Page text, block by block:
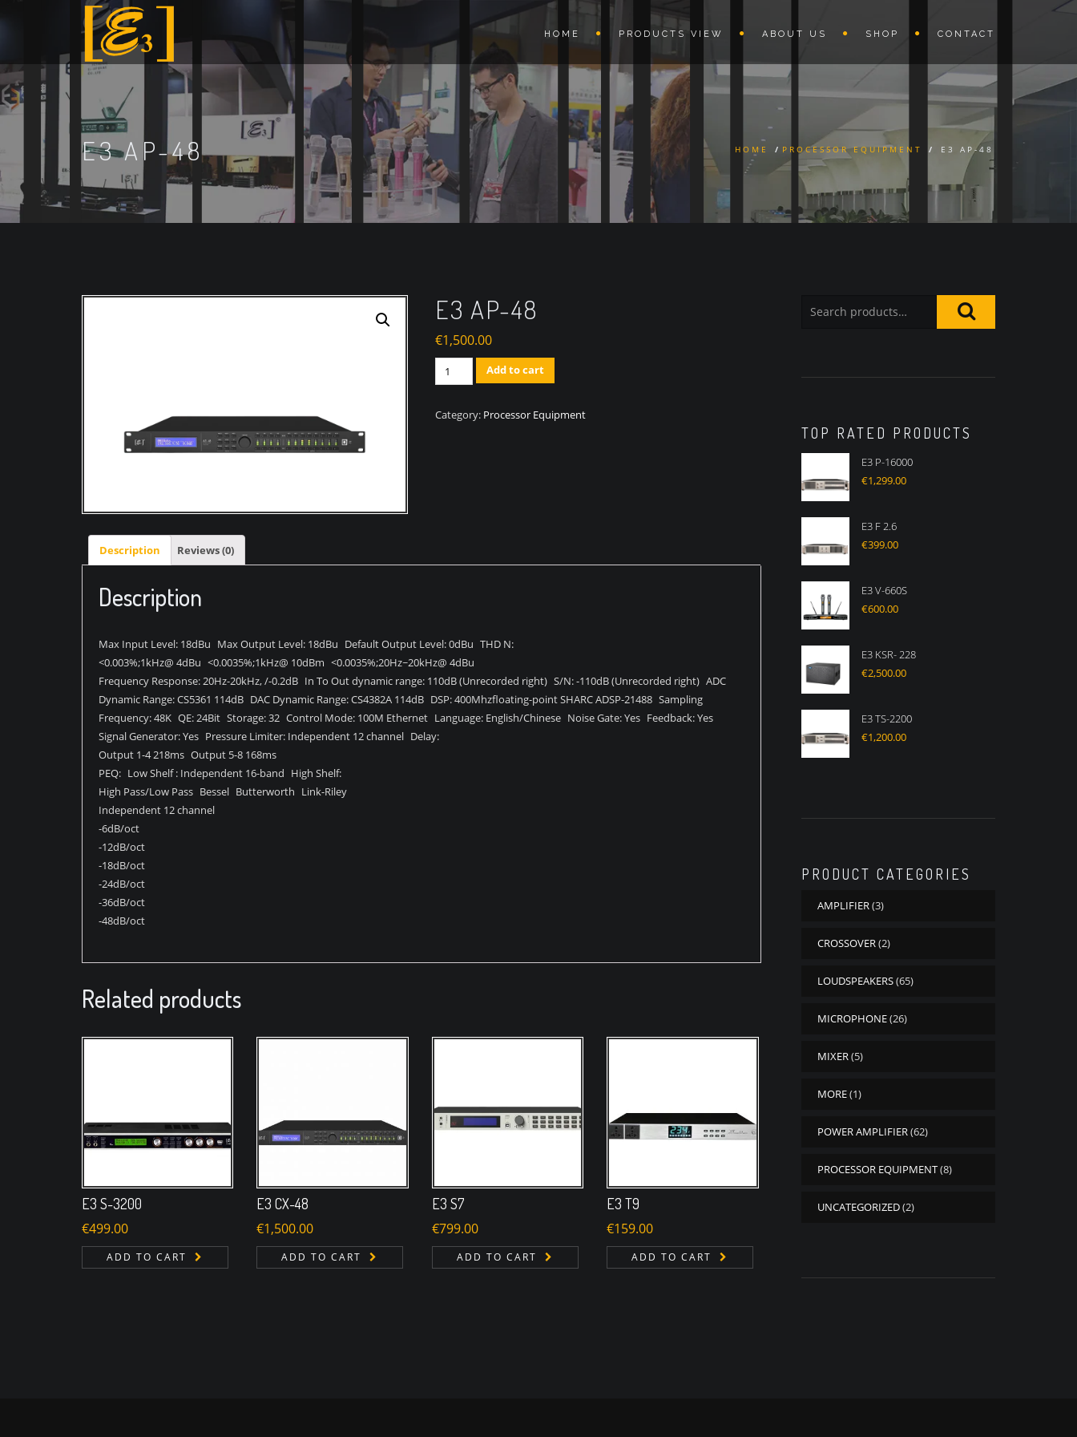
HOME PRODUCTS VIEW ABOUT US SHOP CONTACT
E3 AP-48 HOME / PROCESSOR EQUIPMENT / E3 AP-48
E3 AP-48
€1,500.00
Quantity Add to cart
Category: Processor Equipment
Description Reviews (0)
Description
Max Input Level: 18dBu Max Output Level: 18dBu Default Output Level: 0dBu THD N:
<0.003%;1kHz@ 4dBu <0.0035%;1kHz@ 10dBm <0.0035%;20Hz~20kHz@ 4dBu
Frequency Response: 20Hz-20kHz, /-0.2dB In To Out dynamic range: 110dB (Unrecorded right) S/N: -110dB (Unrecorded right) ADC
Dynamic Range: CS5361 114dB DAC Dynamic Range: CS4382A 114dB DSP: 400Mhzfloating-point SHARC ADSP-21488 Sampling
Frequency: 48K QE: 24Bit Storage: 32 Control Mode: 100M Ethernet Language: English/Chinese Noise Gate: Yes Feedback: Yes
Signal Generator: Yes Pressure Limiter: Independent 12 channel Delay:
Output 1-4 218ms Output 5-8 168ms
PEQ: Low Shelf : Independent 16-band High Shelf:
High Pass/Low Pass Bessel Butterworth Link-Riley
Independent 12 channel
-6dB/oct
-12dB/oct
-18dB/oct
-24dB/oct
-36dB/oct
-48dB/oct
Related products
E3 S-3200
€499.00
ADD TO CART
E3 CX-48
€1,500.00
ADD TO CART
E3 S7
€799.00
ADD TO CART
E3 T9
€159.00
ADD TO CART
TOP RATED PRODUCTS
E3 P-16000
€1,299.00
E3 F 2.6
€399.00
E3 V-660S
€600.00
E3 KSR- 228
€2,500.00
E3 TS-2200
€1,200.00
PRODUCT CATEGORIES
AMPLIFIER(3)
CROSSOVER(2)
LOUDSPEAKERS(65)
MICROPHONE(26)
MIXER(5)
MORE(1)
POWER AMPLIFIER(62)
PROCESSOR EQUIPMENT(8)
UNCATEGORIZED(2)